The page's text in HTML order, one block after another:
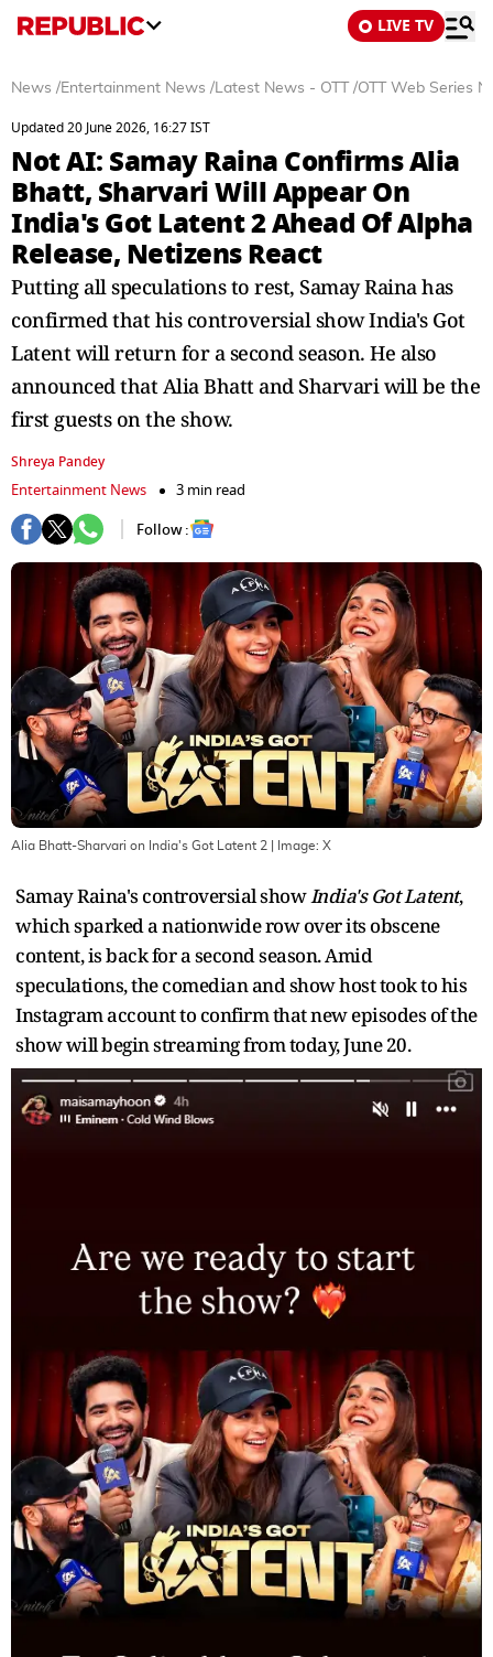
LIVE TV
News /Entertainment News /Latest News - OTT /OTT Web Series
Updated 20 June 2026, 16:27 IST
Not AI: Samay Raina Confirms Alia
Bhatt, Sharvari Will Appear On
India's Got Latent 2 Ahead Of Alpha
Release, Netizens React
Putting all speculations to rest, Samay Raina has
confirmed that his controversial show India's Got
Latent will return for a second season. He also
announced that Alia Bhatt and Sharvari will be the
first guests on the show.
Shreya Pandey
Entertainment News
3 min read
Follow :
Alia Bhatt-Sharvari on India's Got Latent 2 | Image: X
Samay Raina's controversial showIndia's Got Latent,
which sparked a nationwide row over its obscene
content, is back for a second season. Amid
speculations, the comedian and show host took to his
Instagram account to confirm that new episodes of the
show will begin streaming from today, June 20.